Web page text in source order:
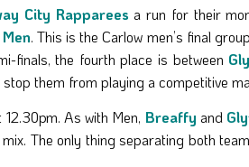
City Rapparees a run for their
. This is the Carlow men’s final
finals, the fourth place is between
stop them from playing a competitive
As with Men, Breaffy and
The only thing separating both